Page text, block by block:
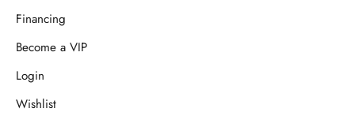
Financing
Become a VIP
Login
Wishlist